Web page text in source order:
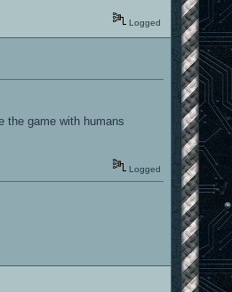
Logged
the game with humans
Logged